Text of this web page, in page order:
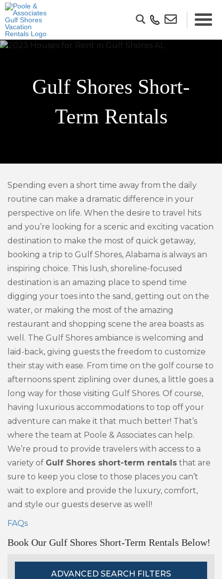
Gulf Shores Short-
Term Rentals
Spending even a short time away from the daily
routine can make a dramatic difference in your
perspective on life. When the desire to travel hits
and you’re looking for a scenic and exciting vacation
destination to make the most of quick getaway,
booking a trip to Gulf Shores, Alabama is always an
inspiring choice. This lush, shoreline-focused
destination is an amazing place to spend time
digging your toes into the sand, getting out on the
water, or making the most of the amazing
restaurant and shopping scene the area boasts as
well. The Gulf Shores ambiance is welcoming and
laid-back, giving guests the freedom to customize
their stay with ease. From time on the golf course to
afternoons spent ziplining over dunes, a little goes a
long way for those visiting Gulf Shores. Of course,
having luxurious accommodations to top off your
adventure can make it that much better! That’s
where the team at Poole & Associates can help.
We’re proud to provide travelers with access to a
variety of Gulf Shores short-term rentals that are
sure to keep you close to those places you can’t
wait to explore and provide the luxury, comfort,
and style our guests deserve as well!
FAQs
Book Our Gulf Shores Short-Term Rentals Below!
ADVANCED SEARCH FILTERS